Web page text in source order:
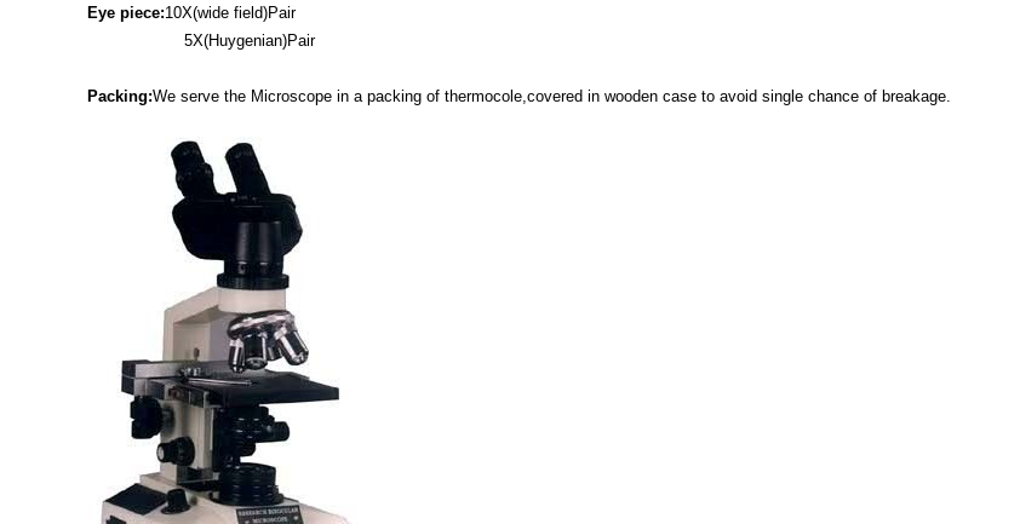
Eye piece:10X(wide field)Pair
5X(Huygenian)Pair
Packing:We serve the Microscope in a packing of thermocole,covered in wooden case to avoid single chance of breakage.